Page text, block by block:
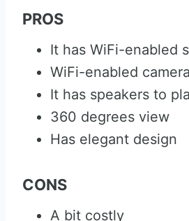
PROS
It has WiFi-enabled
WiFi-enabled camera
It has speakers to
360 degrees view
Has elegant design
CONS
A bit costly